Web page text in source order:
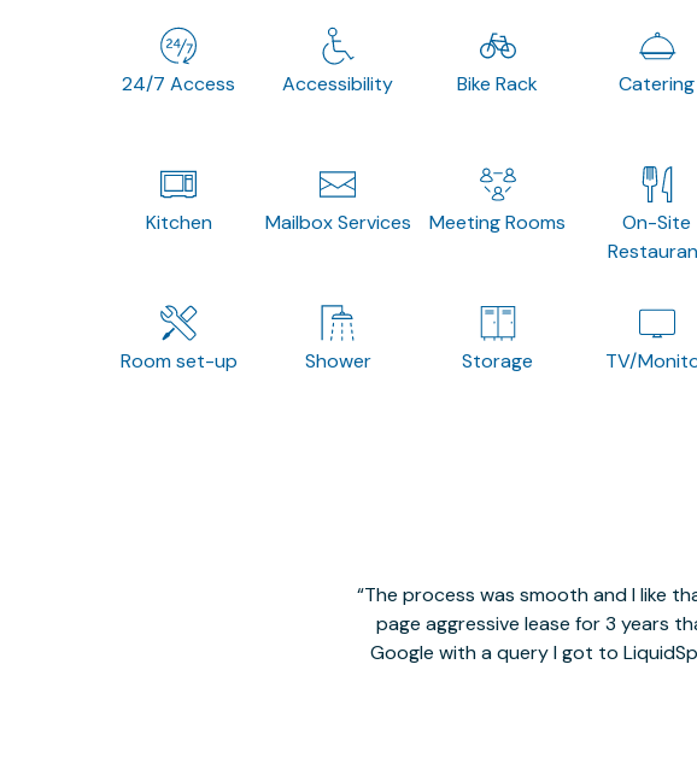
24/7 Access Accessibility Bike Rack Catering
Kitchen Mailbox Services Meeting Rooms
On-Site
Room set-up Shower Storage TV/
The process was smooth and I like
page aggressive lease for 3 years
Google with a query I got to